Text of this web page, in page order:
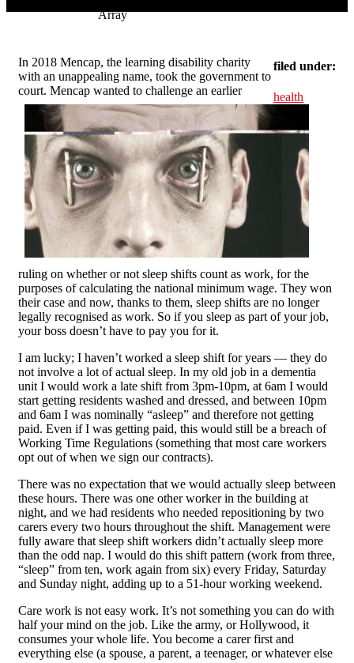
Array
filed under:
health
In 2018 Mencap, the learning disability charity
with an unappealing name, took the government to
court. Mencap wanted to challenge an earlier
ruling on whether or not sleep shifts count as work, for the
purposes of calculating the national minimum wage. They won
their case and now, thanks to them, sleep shifts are no longer
legally recognised as work. So if you sleep as part of your job,
your boss doesn’t have to pay you for it.
I am lucky; I haven’t worked a sleep shift for years — they do
not involve a lot of actual sleep. In my old job in a dementia
unit I would work a late shift from 3pm-10pm, at 6am I would
start getting residents washed and dressed, and between 10pm
and 6am I was nominally “asleep” and therefore not getting
paid. Even if I was getting paid, this would still be a breach of
Working Time Regulations (something that most care workers
opt out of when we sign our contracts).
There was no expectation that we would actually sleep between
these hours. There was one other worker in the building at
night, and we had residents who needed repositioning by two
carers every two hours throughout the shift. Management were
fully aware that sleep shift workers didn’t actually sleep more
than the odd nap. I would do this shift pattern (work from three,
“sleep” from ten, work again from six) every Friday, Saturday
and Sunday night, adding up to a 51-hour working weekend.
Care work is not easy work. It’s not something you can do with
half your mind on the job. Like the army, or Hollywood, it
consumes your whole life. You become a carer first and
everything else (a spouse, a parent, a teenager, or whatever else